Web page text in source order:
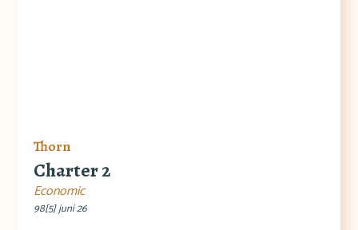
Thorn
Charter 2
Economic
98[5] juni 26